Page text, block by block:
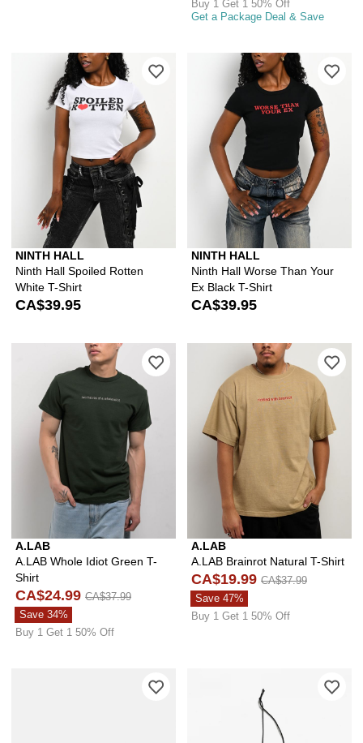
Buy 1 Get 1 50% Off
Get a Package Deal & Save
NINTH HALL
Ninth Hall Spoiled Rotten
White T-Shirt
CA$39.95
Please sign in to add Ninth Hall
NINTH HALL
Ninth Hall Worse Than Your
Ex Black T-Shirt
CA$39.95
A.LAB
A.LAB Whole Idiot Green T-
Shirt
CA$24.99 CA$37.99
Save 34%
Buy 1 Get 1 50% Off
Please sign in to add A.LAB Whole
A.LAB
A.LAB Brainrot Natural T-Shirt
CA$19.99 CA$37.99
Save 47%
Buy 1 Get 1 50% Off
Please sign in to add A.LAB Locked